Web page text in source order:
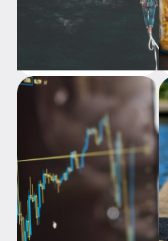
Understanding Risk